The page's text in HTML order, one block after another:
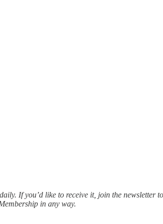
If you’d like to receive it, join the newsletter
in any way.